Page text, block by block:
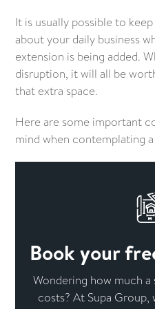
It is usually possible to
about your daily business
extension is being added.
disruption, it will all be
that extra space.
Here are some important
mind when contemplating
Book your
Wondering how much
costs? At Supa